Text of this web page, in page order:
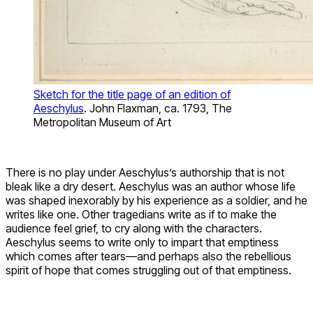
Sketch for the title page of an edition of
Aeschylus. John Flaxman, ca. 1793, The
Metropolitan Museum of Art
There is no play under Aeschylus’s authorship that is not
bleak like a dry desert. Aeschylus was an author whose life
was shaped inexorably by his experience as a soldier, and he
writes like one. Other tragedians write as if to make the
audience feel grief, to cry along with the characters.
Aeschylus seems to write only to impart that emptiness
which comes after tears—and perhaps also the rebellious
spirit of hope that comes struggling out of that emptiness.